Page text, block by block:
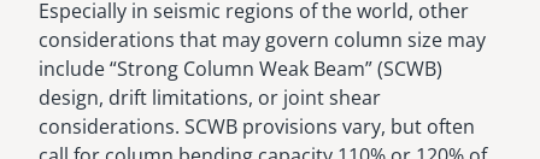
Especially in seismic regions of the world, other
considerations that may govern column size may
include “Strong Column Weak Beam” (SCWB)
design, drift limitations, or joint shear
considerations. SCWB provisions vary, but often